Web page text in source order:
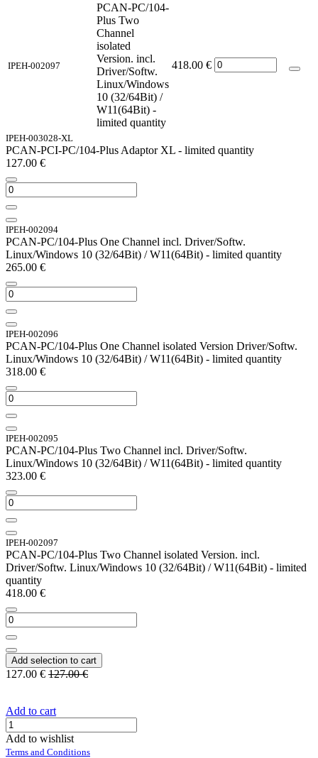
IPEH-002097
PCAN-PC/104-
Plus Two
Channel
isolated
Version. incl.
Driver/Softw.
Linux/Windows
10 (32/64Bit) /
W11(64Bit) -
limited quantity
418.00 €
IPEH-003028-XL
PCAN-PCI-PC/104-Plus Adaptor XL - limited quantity
127.00 €
IPEH-002094
PCAN-PC/104-Plus One Channel incl. Driver/Softw.
Linux/Windows 10 (32/64Bit) / W11(64Bit) - limited quantity
265.00 €
IPEH-002096
PCAN-PC/104-Plus One Channel isolated Version Driver/Softw.
Linux/Windows 10 (32/64Bit) / W11(64Bit) - limited quantity
318.00 €
IPEH-002095
PCAN-PC/104-Plus Two Channel incl. Driver/Softw.
Linux/Windows 10 (32/64Bit) / W11(64Bit) - limited quantity
323.00 €
IPEH-002097
PCAN-PC/104-Plus Two Channel isolated Version. incl.
Driver/Softw. Linux/Windows 10 (32/64Bit) / W11(64Bit) - limited
quantity
418.00 €
Add selection to cart
127.00 € 127.00€
Add to cart
Add to wishlist
Terms and Conditions